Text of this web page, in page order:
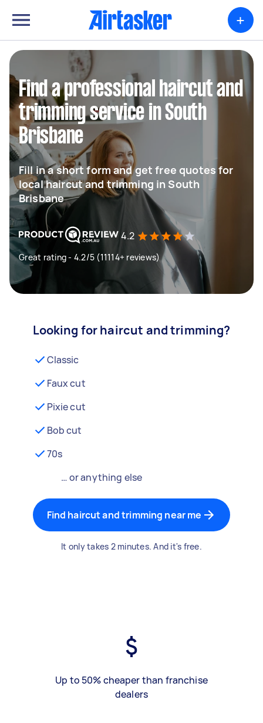
+
Find a professional haircut and
trimming service in South
Brisbane
Fill in a short form and get free quotes for
local haircut and trimming in South
Brisbane
4.2
Great rating - 4.2/5 (11114+ reviews)
Looking for haircut and trimming?
Classic
Faux cut
Pixie cut
Bob cut
70s
… or anything else
Find haircut and trimming near me
It only takes 2 minutes. And it's free.
Up to 50% cheaper than franchise
dealers